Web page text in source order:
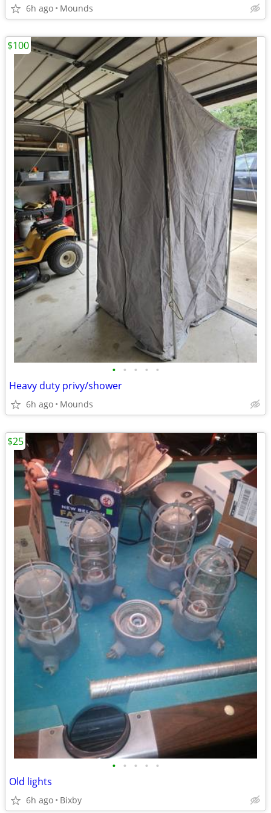
6h ago Mounds
• • • • •
Heavy duty privy/shower
6h ago Mounds
$100
• • • • •
Old lights
6h ago Bixby
$25